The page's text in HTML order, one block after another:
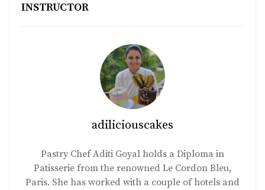
INSTRUCTOR
adiliciouscakes
Pastry Chef Aditi Goyal holds a Diploma in
Patisserie from the renowned Le Cordon Bleu,
Paris. She has worked with a couple of hotels and